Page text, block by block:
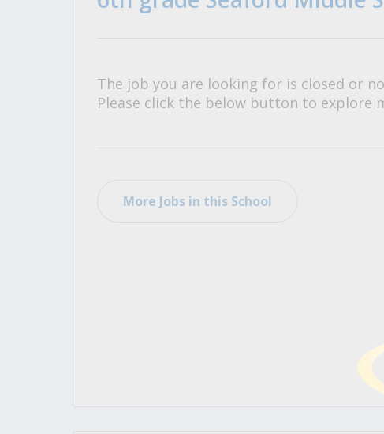
All Career and Job Resources
The job you are looking for is closed or
Please click the below button to explore
More Jobs in this School